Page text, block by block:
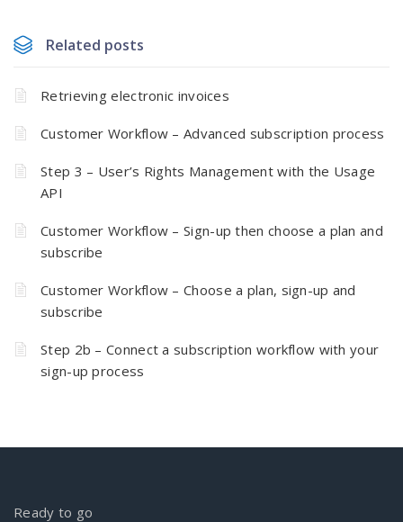
Related posts
Retrieving electronic invoices
Customer Workflow – Advanced subscription process
Step 3 – User’s Rights Management with the Usage
API
Customer Workflow – Sign-up then choose a plan and
subscribe
Customer Workflow – Choose a plan, sign-up and
subscribe
Step 2b – Connect a subscription workflow with your
sign-up process
Ready to go